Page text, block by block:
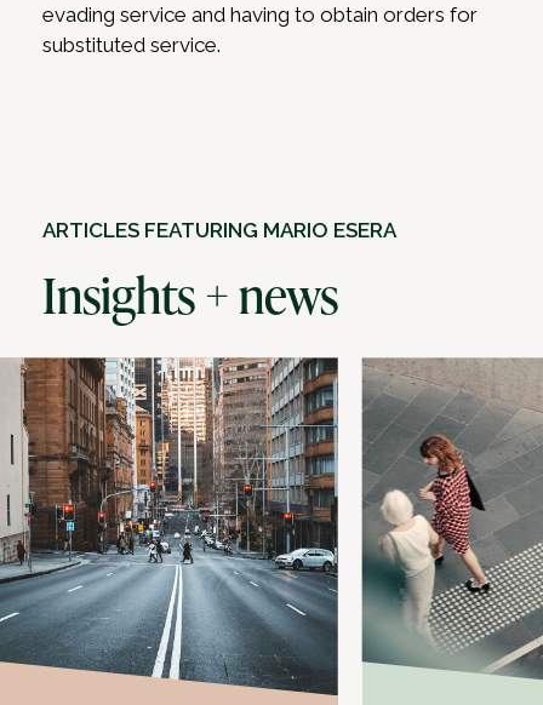
evading service and having to obtain orders for
substituted service.
ARTICLES FEATURING MARIO ESERA
Insights + news